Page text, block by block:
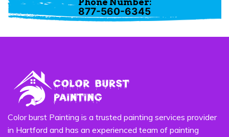
Phone Number:
877-560-6345
Color burst Painting is a trusted painting services provider
in Hartford and has an experienced team of painting